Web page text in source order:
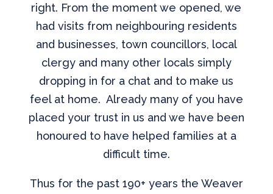
right. From the moment we opened, we
had visits from neighbouring residents
and businesses, town councillors, local
clergy and many other locals simply
dropping in for a chat and to make us
feel at home. Already many of you have
placed your trust in us and we have been
honoured to have helped families at a
difficult time.
Thus for the past 190+ years the Weaver